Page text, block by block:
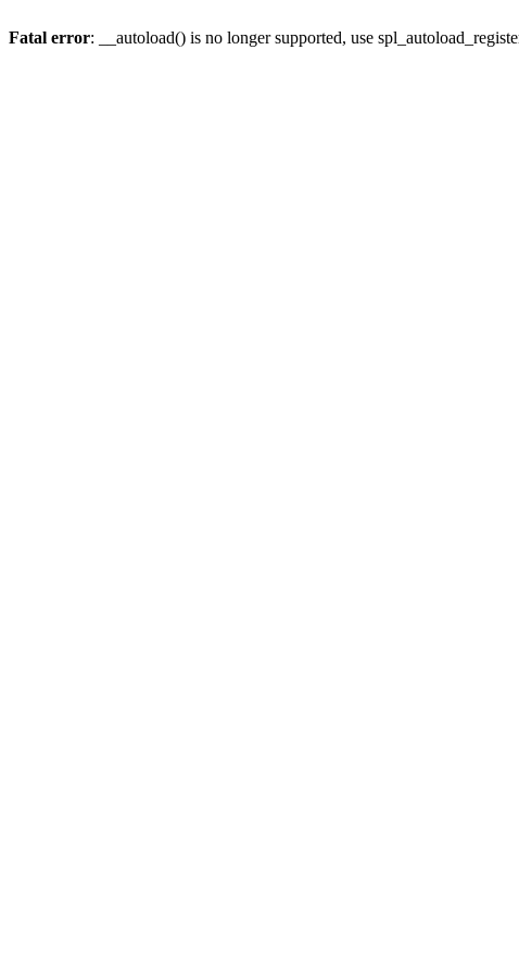
Fatal error: __autoload() is no longer supported, use